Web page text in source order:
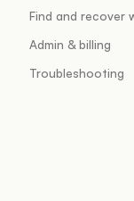
Find and recover
Admin & billing
Troubleshooting